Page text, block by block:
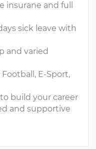
insurane and full
sick leave with
and varied
E-Sport,
build your career
and supportive